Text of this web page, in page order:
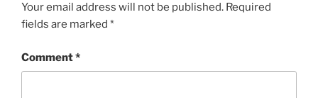
Your email address will not be published. Required
fields are marked *
Comment*